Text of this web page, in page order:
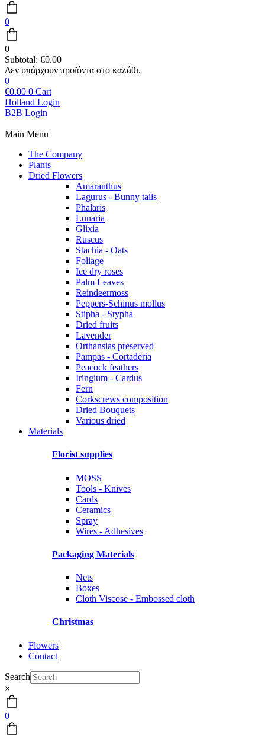
0
0
Subtotal: €0.00
0
€0.00 0 Cart
Holland Login
B2B Login
Main Menu
The Company
Plants
Dried Flowers
Amaranthus
Lagurus - Bunny tails
Phalaris
Lunaria
Glixia
Ruscus
Stachia - Oats
Foliage
Ice dry roses
Palm Leaves
Reindeermoss
Peppers-Schinus mollus
Stipha - Stypha
Dried fruits
Lavender
Orthansias preserved
Pampas - Cortaderia
Peacock feathers
Iringium - Cardus
Fern
Corkscrews composition
Dried Bouquets
Various dried
Materials
Florist supplies
MOSS
Tools - Knives
Cards
Ceramics
Spray
Wires - Adhesives
Packaging Materials
Nets
Boxes
Cloth Viscose - Embossed cloth
Christmas
Flowers
Contact
Search
×
0